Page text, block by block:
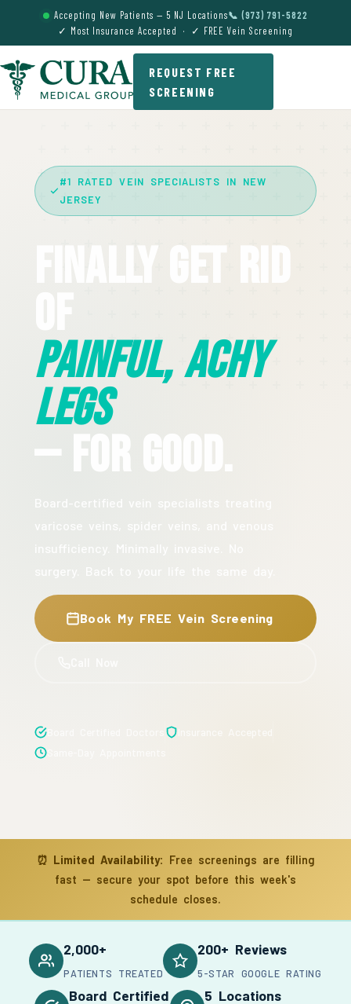
Accepting New Patients — 5 NJ Locations📞 (973) 791-5822
✓ Most Insurance Accepted · ✓ FREE Vein Screening
REQUEST FREE
SCREENING
#1 RATED VEIN SPECIALISTS IN NEW
JERSEY
Finally Get Rid
Painful, Achy
Legs
— For Good.
Book My FREE Vein Screening
⏰ Limited Availability: Free screenings are filling
fast — secure your spot before this week's
schedule closes.
2,000+
PATIENTS TREATED
200+ Reviews
5-STAR GOOGLE RATING
Board Certified 5 Locations